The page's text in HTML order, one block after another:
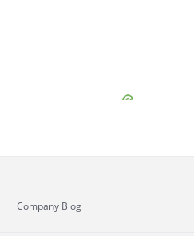
Company Blog